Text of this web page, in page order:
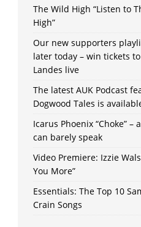
The Wild High “Listen to
High”
Our new supporters
later today – win tickets
Landes live
The latest AUK Podcast
Dogwood Tales is
Icarus Phoenix “Choke” –
can barely speak
Video Premiere: Izzie
You More”
Essentials: The Top 10
Crain Songs